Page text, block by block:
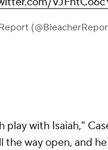
play with Isaiah,"
the way open, and